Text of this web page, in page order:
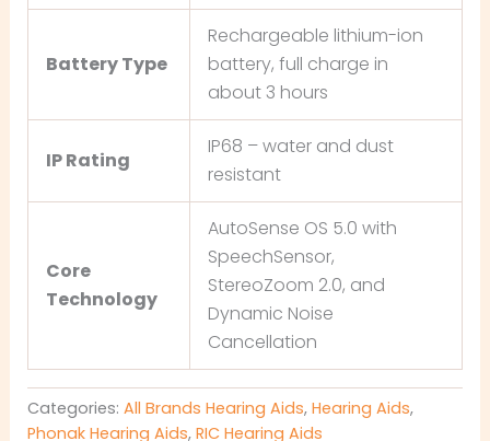
Battery Type
Rechargeable lithium-ion
battery, full charge in
about 3 hours
IP Rating
IP68 – water and dust
resistant
Core
Technology
AutoSense OS 5.0 with
SpeechSensor,
StereoZoom 2.0, and
Dynamic Noise
Cancellation
Categories: All Brands Hearing Aids, Hearing Aids,
Phonak Hearing Aids, RIC Hearing Aids